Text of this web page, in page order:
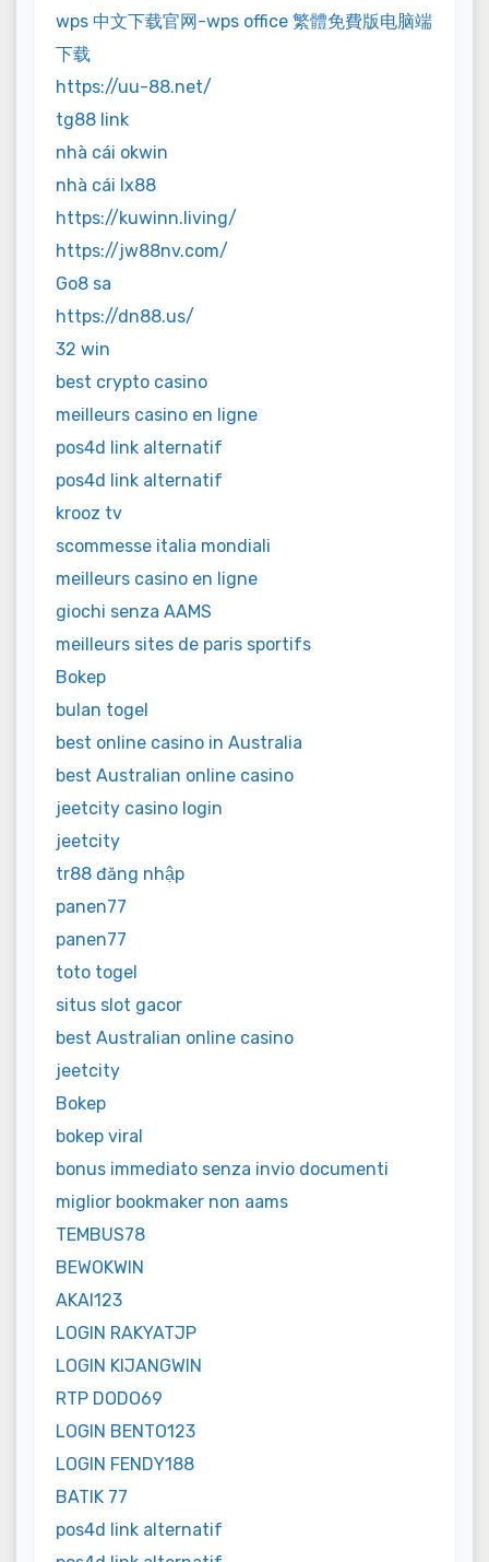
wps 中文下载官网-wps office 繁體免費版电脑端
下载
https://uu-88.net/
tg88 link
nhà cái okwin
nhà cái lx88
https://kuwinn.living/
https://jw88nv.com/
Go8 sa
https://dn88.us/
32 win
best crypto casino
meilleurs casino en ligne
pos4d link alternatif
pos4d link alternatif
krooz tv
scommesse italia mondiali
meilleurs casino en ligne
giochi senza AAMS
meilleurs sites de paris sportifs
Bokep
bulan togel
best online casino in Australia
best Australian online casino
jeetcity casino login
jeetcity
tr88 đăng nhập
panen77
panen77
toto togel
situs slot gacor
best Australian online casino
jeetcity
Bokep
bokep viral
bonus immediato senza invio documenti
miglior bookmaker non aams
TEMBUS78
BEWOKWIN
AKAI123
LOGIN RAKYATJP
LOGIN KIJANGWIN
RTP DODO69
LOGIN BENTO123
LOGIN FENDY188
BATIK 77
pos4d link alternatif